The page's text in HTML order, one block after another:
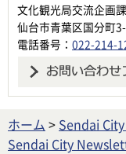
文化観光局交流企画課
仙台市青葉区国分町
電話番号： 022-214-
ホーム > Sendai
Sendai City